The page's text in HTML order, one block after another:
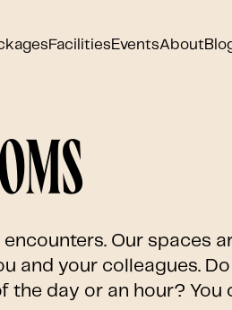
FacilitiesEventsAbout
Our spaces
and your colleagues.
the day or an hour? You